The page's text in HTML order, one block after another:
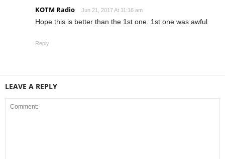
KOTM Radio Jun 21, 2017 At 11:16 am
Hope this is better than the 1st one. 1st one was awful
Reply
LEAVE A REPLY